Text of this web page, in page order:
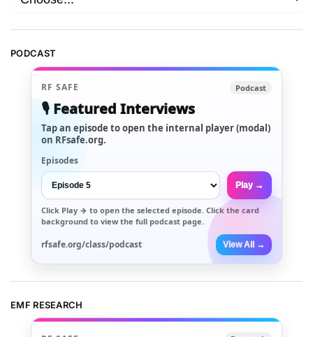
PODCAST
RF SAFE Podcast
🎙️ Featured Interviews
Tap an episode to open the internal player (modal)
on RFsafe.org.
Episodes
Play →
Click Play → to open the selected episode. Click the card
background to view the full podcast page.
rfsafe.org/class/podcast View All →
EMF RESEARCH